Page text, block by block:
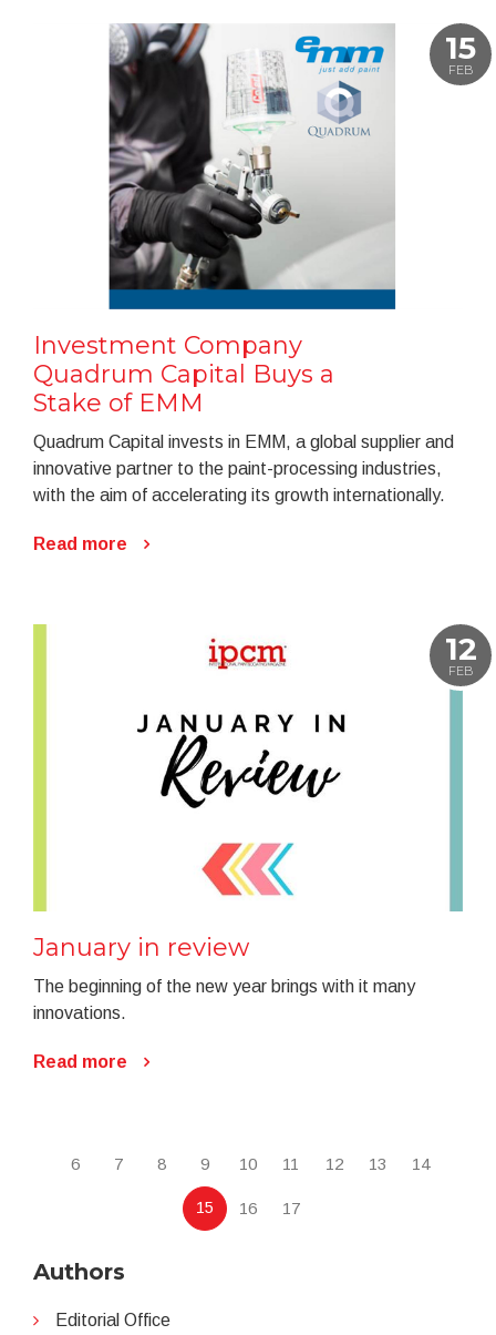
15
FEB
Investment Company
Quadrum Capital Buys a
Stake of EMM
Quadrum Capital invests in EMM, a global supplier and
innovative partner to the paint-processing industries,
with the aim of accelerating its growth internationally.
Read more
12
FEB
January in review
The beginning of the new year brings with it many
innovations.
Read more
6 7 8 9 10 11 12 13 14
15 16 17
Authors
Editorial Office